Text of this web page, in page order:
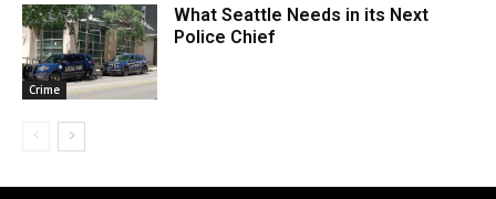
Crime
What Seattle Needs in its Next
Police Chief